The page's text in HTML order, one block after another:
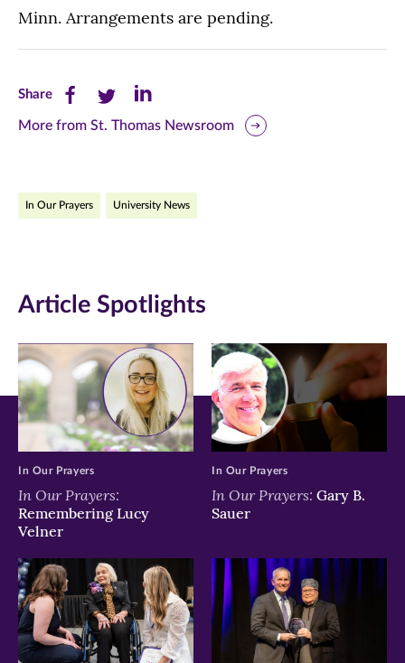
Minn. Arrangements are pending.
ShareShare
this
Facebook
new
window)
Share
this
Twitter
new
window)
Share
this
LinkedIn
new
window)
More from St. Thomas Newsroom
In Our Prayers University News
Article Spotlights
In Our Prayers:
Remembering Lucy
Velner
In Our Prayers
In Our Prayers: Gary B.
Sauer
In Our Prayers